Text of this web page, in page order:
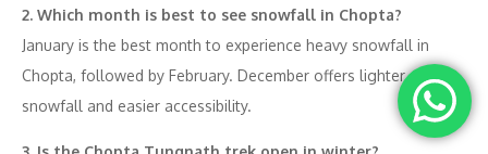
2. Which month is best to see snowfall in Chopta?
January is the best month to experience heavy snowfall in
Chopta, followed by February. December offers lighter
snowfall and easier accessibility.